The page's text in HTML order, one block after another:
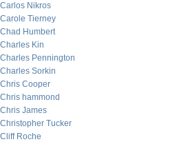
Carlos Nikros
Carole Tierney
Chad Humbert
Charles Kin
Charles Pennington
Charles Sorkin
Chris Cooper
Chris hammond
Chris James
Christopher Tucker
Cliff Roche